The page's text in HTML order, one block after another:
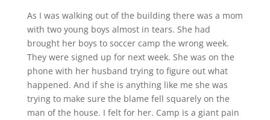
As I was walking out of the building there was a mom
with two young boys almost in tears. She had
brought her boys to soccer camp the wrong week.
They were signed up for next week. She was on the
phone with her husband trying to figure out what
happened. And if she is anything like me she was
trying to make sure the blame fell squarely on the
man of the house. I felt for her. Camp is a giant pain